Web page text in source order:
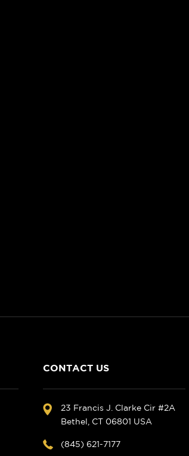
CONTACT US
23 Francis J. Clarke Cir #2A
Bethel, CT 06801 USA
(845) 621-7177